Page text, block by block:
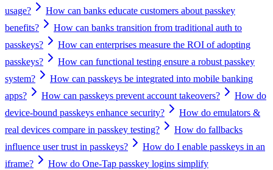
usage?
How can banks educate customers about passkey
benefits?
How can banks transition from traditional auth to
passkeys?
How can enterprises measure the ROI of adopting
passkeys?
How can functional testing ensure a robust passkey
system?
How can passkeys be integrated into mobile banking
apps?
How can passkeys prevent account takeovers?
How do
device-bound passkeys enhance security?
How do emulators &
real devices compare in passkey testing?
How do fallbacks
influence user trust in passkeys?
How do I enable passkeys in an
iframe?
How do One-Tap passkey logins simplify